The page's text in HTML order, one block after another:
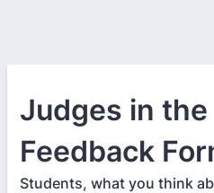
Judges in
Feedback
Students, what you think